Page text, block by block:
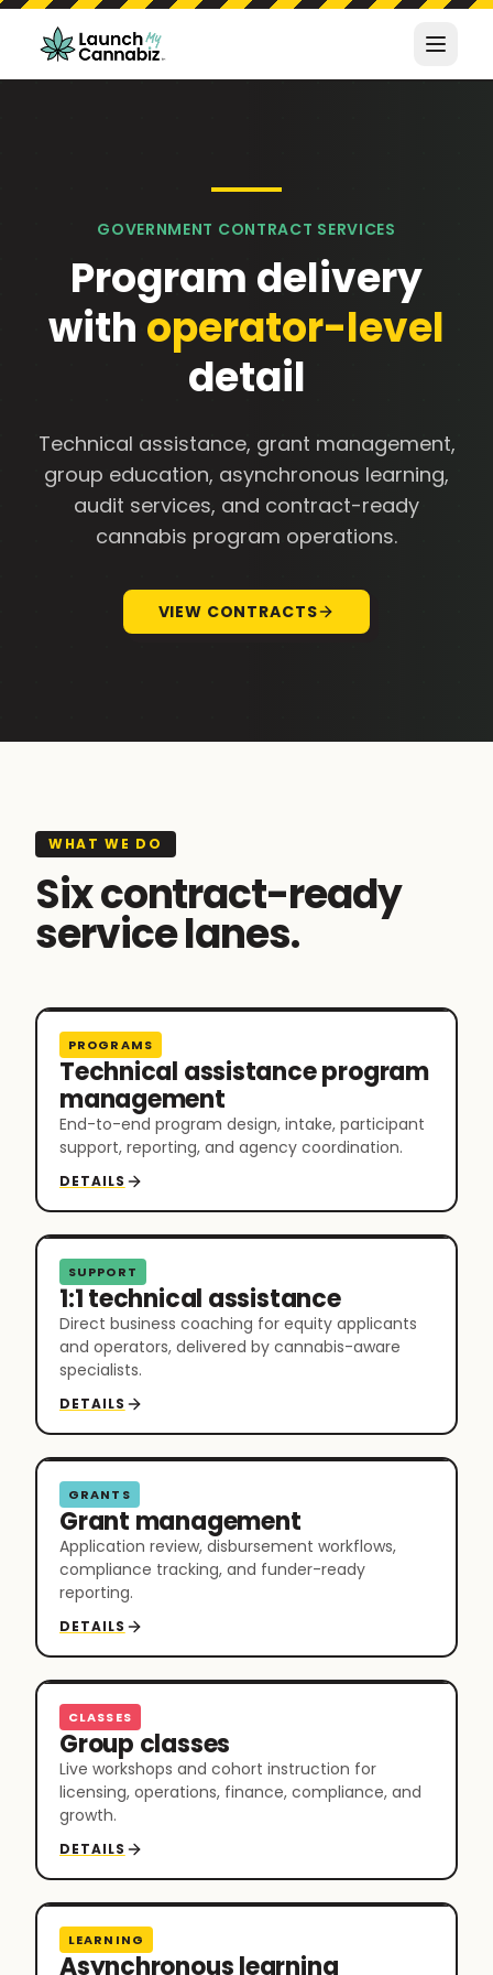
GOVERNMENT CONTRACT SERVICES
Program delivery
with operator-level
detail
Technical assistance, grant management,
group education, asynchronous learning,
audit services, and contract-ready
cannabis program operations.
VIEW CONTRACTS
WHAT WE DO
Six contract-ready
service lanes.
PROGRAMS
Technical assistance program
management
End-to-end program design, intake, participant
support, reporting, and agency coordination.
DETAILS
SUPPORT
1:1 technical assistance
Direct business coaching for equity applicants
and operators, delivered by cannabis-aware
specialists.
DETAILS
GRANTS
Grant management
Application review, disbursement workflows,
compliance tracking, and funder-ready
reporting.
DETAILS
CLASSES
Group classes
Live workshops and cohort instruction for
licensing, operations, finance, compliance, and
growth.
DETAILS
LEARNING
Asynchronous learning